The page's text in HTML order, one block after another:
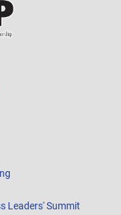
Leaders' Summit